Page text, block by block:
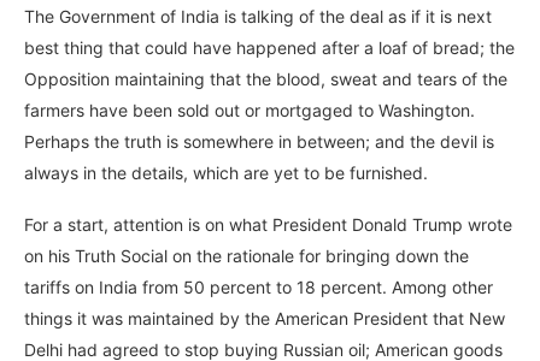
The Government of India is talking of the deal as if it is next
best thing that could have happened after a loaf of bread; the
Opposition maintaining that the blood, sweat and tears of the
farmers have been sold out or mortgaged to Washington.
Perhaps the truth is somewhere in between; and the devil is
always in the details, which are yet to be furnished.
For a start, attention is on what President Donald Trump wrote
on his Truth Social on the rationale for bringing down the
tariffs on India from 50 percent to 18 percent. Among other
things it was maintained by the American President that New
Delhi had agreed to stop buying Russian oil; American goods